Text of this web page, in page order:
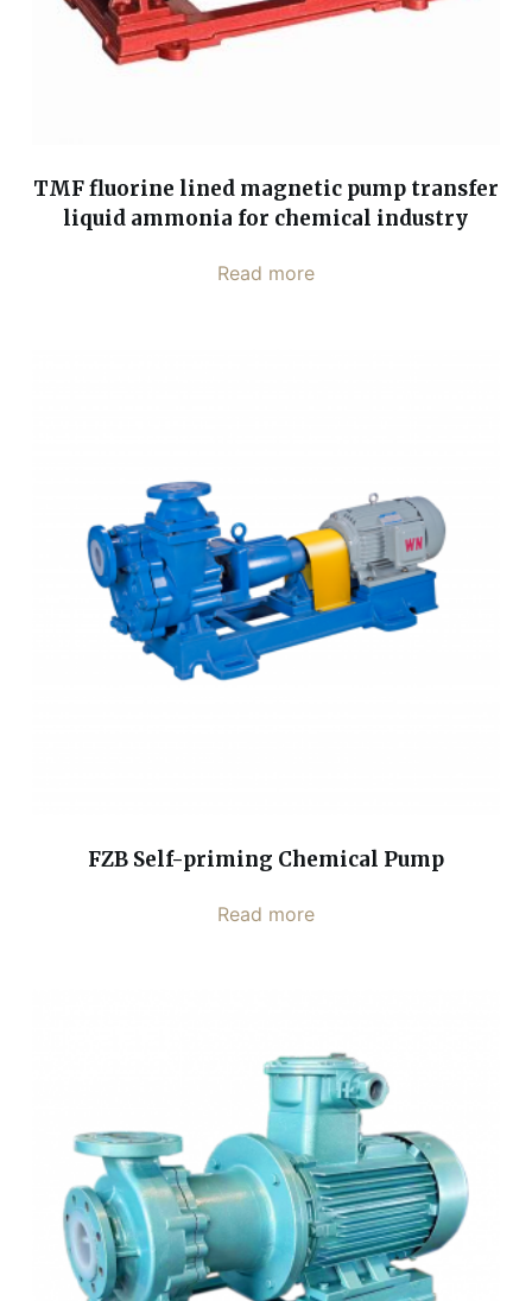
TMF fluorine lined magnetic pump transfer
liquid ammonia for chemical industry
Read more
FZB Self-priming Chemical Pump
Read more